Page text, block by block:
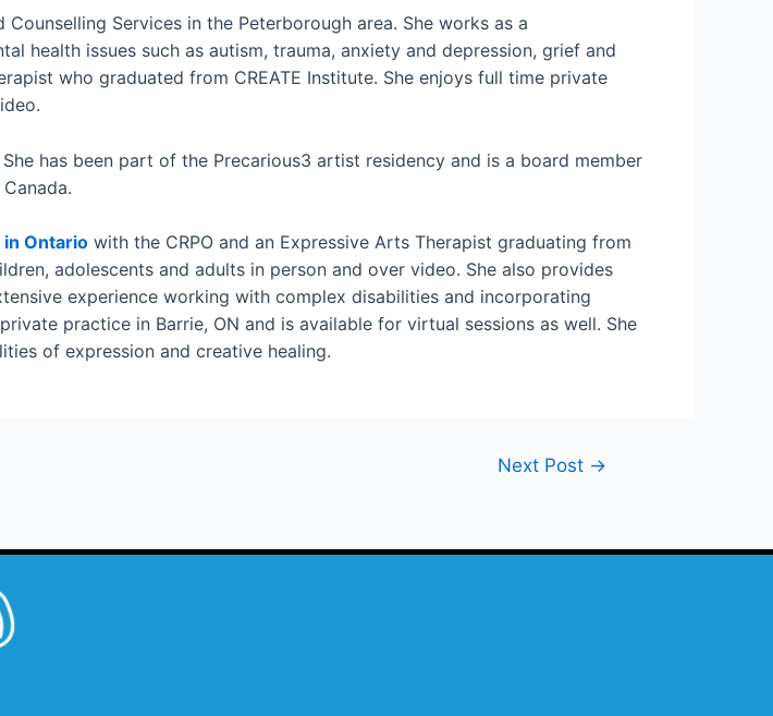
Services in the Peterborough area. She works as a
health issues such as autism, trauma, anxiety and depression, grief and
who graduated from CREATE Institute. She enjoys full time private
has been part of the Precarious3 artist residency and is a board member
in Ontario with the CRPO and an Expressive Arts Therapist graduating from
adolescents and adults in person and over video. She also provides
experience working with complex disabilities and incorporating
practice in Barrie, ON and is available for virtual sessions as well. She
of expression and creative healing.
Next Post →